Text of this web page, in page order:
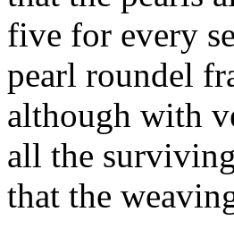
five for every
pearl roundel
although with
all the
that the